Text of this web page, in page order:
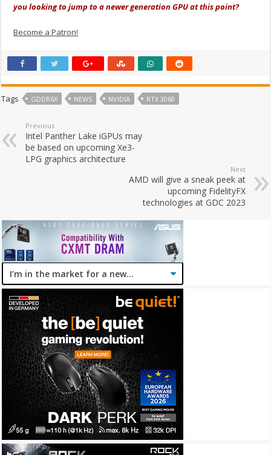
you looking to jump to a newer generation GPU at this point?
Become a Patron!
Tags GDDR6X NEWS NVIDIA RTX 3060
Previous
Intel Panther Lake iGPUs may
be based on upcoming Xe3-
LPG graphics architecture
Next
AMD will give a sneak peek at
upcoming FidelityFX
technologies at GDC 2023